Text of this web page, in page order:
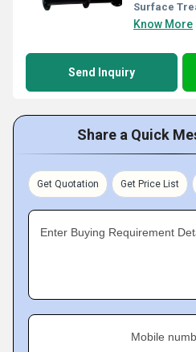
Surface
Know More
Send Inquiry
Share a Quick
Get Quotation Get Price List
Enter Buying Requirement
Mobile